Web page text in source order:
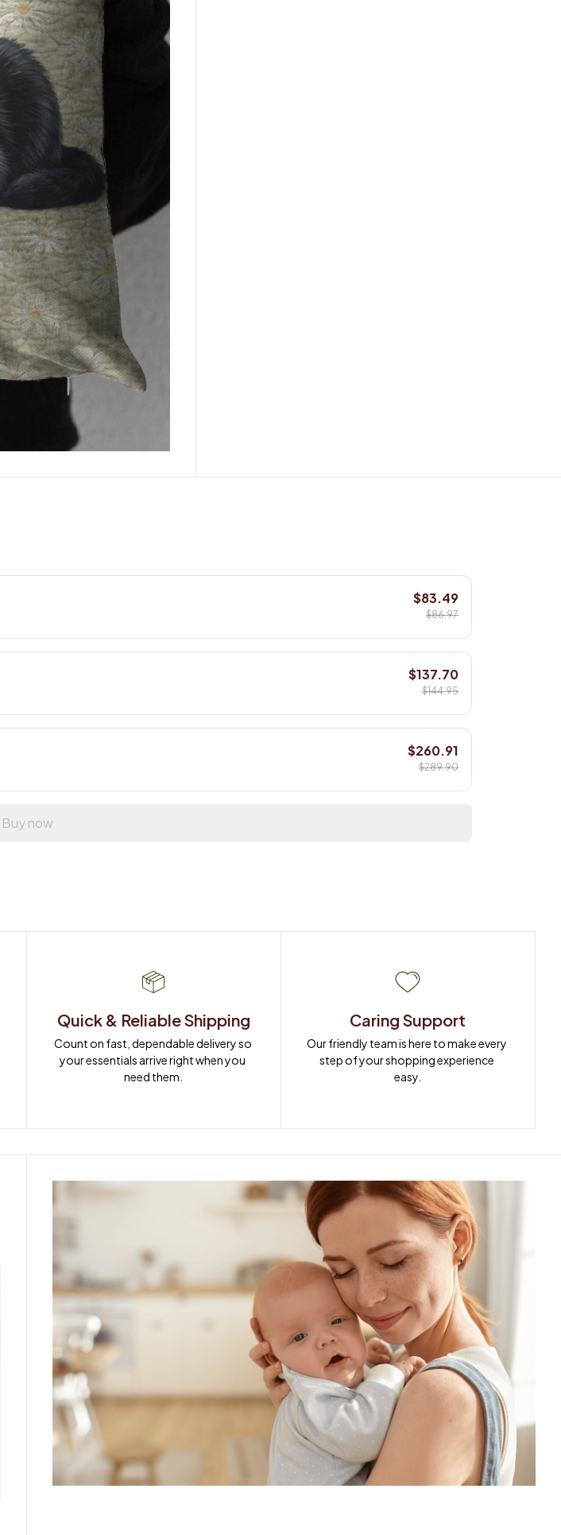
$83.49
$86.97
$137.70
$144.95
$260.91
$289.90
Buy now
Quick & Reliable Shipping
Count on fast, dependable delivery so
your essentials arrive right when you
need them.
Caring Support
Our friendly team is here to make every
step of your shopping experience
easy.